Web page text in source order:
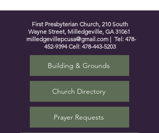
First Presbyterian Church, 210 South
Wayne Street, Milledgeville, GA 31061
milledgevillepcusa@gmail.com | Tel: 478-
452-9394Cell: 478-443-5203
Building & Grounds
Church Directory
Prayer Requests